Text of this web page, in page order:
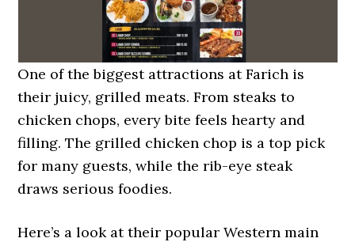
One of the biggest attractions at Farich is
their juicy, grilled meats. From steaks to
chicken chops, every bite feels hearty and
filling. The grilled chicken chop is a top pick
for many guests, while the rib-eye steak
draws serious foodies.
Here’s a look at their popular Western main